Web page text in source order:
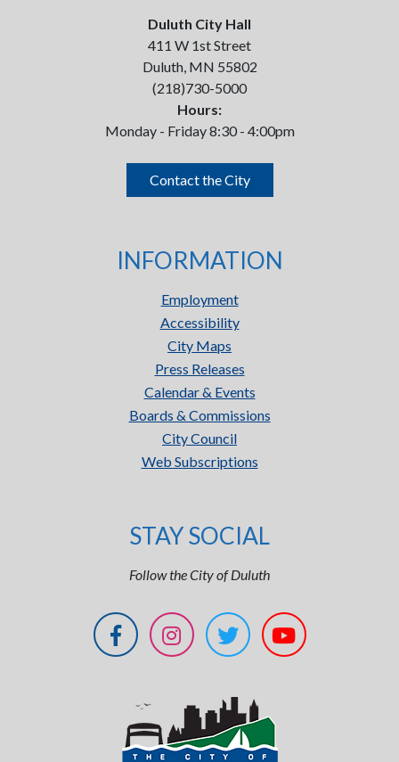
Duluth City Hall
411 W 1st Street
Duluth, MN 55802
(218)730-5000
Hours:
Monday - Friday 8:30 - 4:00pm
Contact the City
INFORMATION
Employment
Accessibility
City Maps
Press Releases
Calendar & Events
Boards & Commissions
City Council
Web Subscriptions
STAY SOCIAL
Follow the City of Duluth